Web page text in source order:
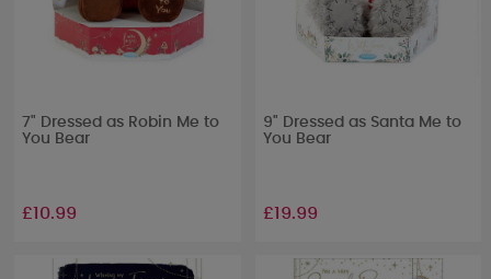
7" Dressed as Robin Me to
You Bear
£10.99
9" Dressed as Santa Me to
You Bear
£19.99